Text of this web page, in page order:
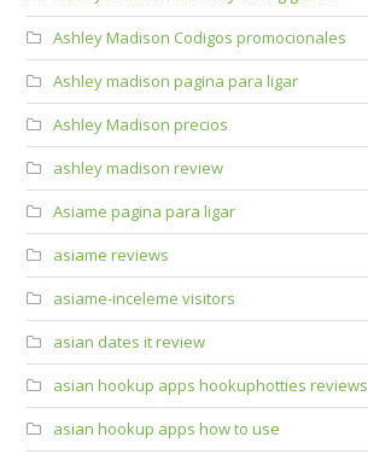
Ashley Madison Codigos promocionales
Ashley madison pagina para ligar
Ashley Madison precios
ashley madison review
Asiame pagina para ligar
asiame reviews
asiame-inceleme visitors
asian dates it review
asian hookup apps hookuphotties reviews
asian hookup apps how to use